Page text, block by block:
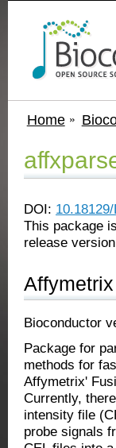
Home
DOI:
This package
release
Bioconductor
Package for
methods for
Affymetrix'
Currently,
intensity file
probe signals